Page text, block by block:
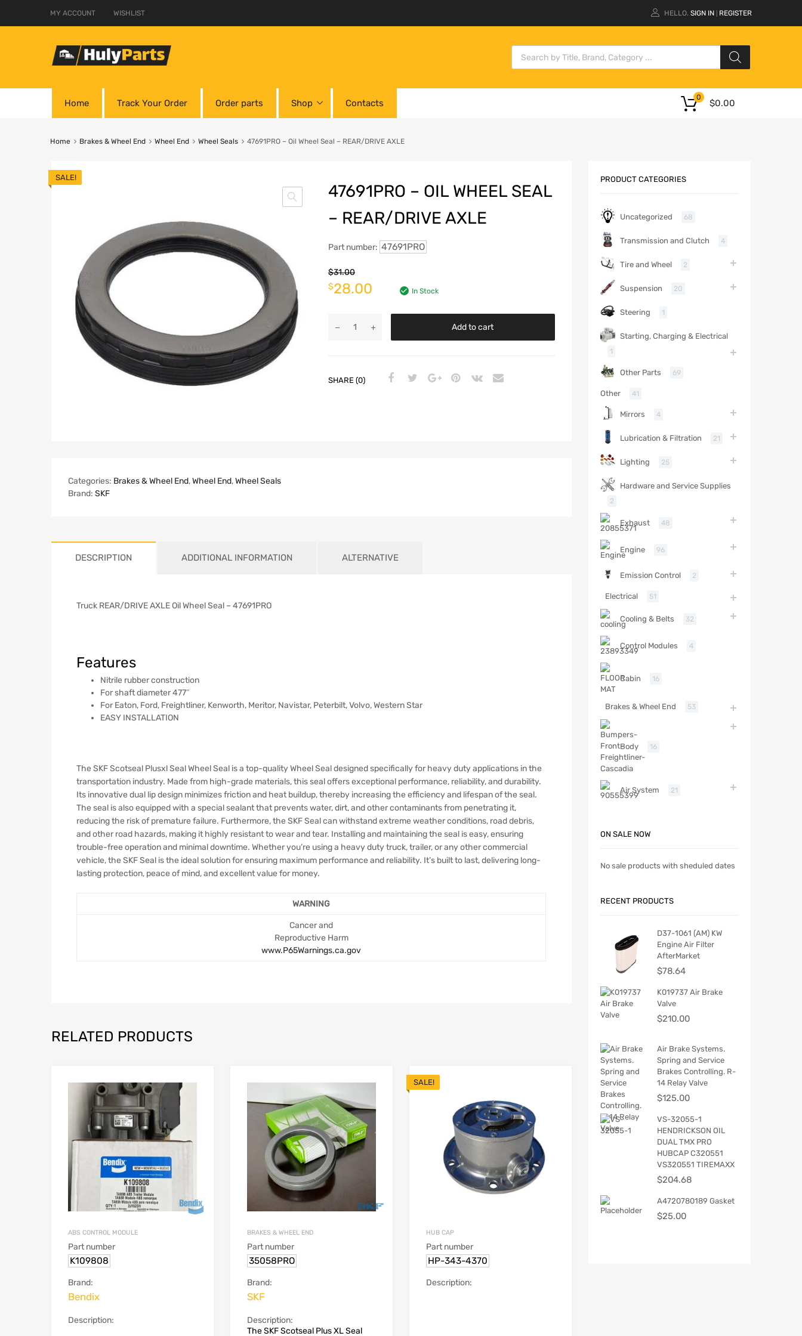
MY ACCOUNT WISHLIST HELLO. SIGN IN REGISTER
Home Track Your Order Order parts Shop Contacts $0.00
0
Home Brakes & Wheel End Wheel End Wheel Seals 47691PRO – Oil Wheel Seal – REAR/DRIVE AXLE
SALE!
47691PRO – OIL WHEEL SEAL
– REAR/DRIVE AXLE
Part number: 47691PRO
$31.00
$28.00 In Stock
Add to cart
SHARE (0)
Categories: Brakes & Wheel End,Wheel End,Wheel Seals
Brand: SKF
DESCRIPTION ADDITIONAL INFORMATION ALTERNATIVE
Truck REAR/DRIVE AXLE Oil Wheel Seal – 47691PRO
Features
Nitrile rubber construction
For shaft diameter 477″
For Eaton, Ford, Freightliner, Kenworth, Meritor, Navistar, Peterbilt, Volvo, Western Star
EASY INSTALLATION
The SKF Scotseal Plusxl Seal Wheel Seal is a top-quality Wheel Seal designed specifically for heavy duty applications in the
transportation industry. Made from high-grade materials, this seal offers exceptional performance, reliability, and durability.
Its innovative dual lip design minimizes friction and heat buildup, thereby increasing the efficiency and lifespan of the seal.
The seal is also equipped with a special sealant that prevents water, dirt, and other contaminants from penetrating it,
reducing the risk of premature failure. Furthermore, the SKF Seal can withstand extreme weather conditions, road debris,
and other road hazards, making it highly resistant to wear and tear. Installing and maintaining the seal is easy, ensuring
trouble-free operation and minimal downtime. Whether you’re using a heavy duty truck, trailer, or any other commercial
vehicle, the SKF Seal is the ideal solution for ensuring maximum performance and reliability. It’s built to last, delivering long-
lasting protection, peace of mind, and excellent value for money.
WARNING
Cancer and
Reproductive Harm
www.P65Warnings.ca.gov
RELATED PRODUCTS
ABS CONTROL MODULE
Part number
K109808
Brand:
Bendix
Description:
BRAKES & WHEEL END
Part number
35058PRO
Brand:
SKF
Description:
The SKF Scotseal Plus XL Seal
SALE!
HUB CAP
Part number
HP-343-4370
Description:
PRODUCT CATEGORIES
Uncategorized 68
Transmission and Clutch 4
Tire and Wheel 2
Suspension 20
Steering 1
Starting, Charging & Electrical
1
Other Parts 69
Other 41
Mirrors 4
Lubrication & Filtration 21
Lighting 25
Hardware and Service Supplies
2
Exhaust 48
Engine 96
Emission Control 2
Electrical 51
Cooling & Belts 32
Control Modules 4
Cabin 16
Brakes & Wheel End 53
Body 16
Air System 21
ON SALE NOW
No sale products with sheduled dates
RECENT PRODUCTS
D37-1061 (AM) KW
Engine Air Filter
AfterMarket
$78.64
K019737 Air Brake
Valve
$210.00
Air Brake Systems.
Spring and Service
Brakes Controlling. R-
14 Relay Valve
$125.00
VS-32055-1
HENDRICKSON OIL
DUAL TMX PRO
HUBCAP C320551
VS320551 TIREMAXX
$204.68
A4720780189 Gasket
$25.00